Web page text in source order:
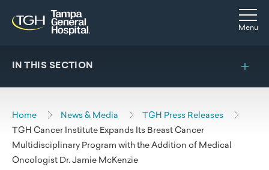
Skip to main content
Skip to navigation
Skip to search
Menu
IN THIS SECTION
Home News & Media
TGH Press Releases
TGH Cancer Institute Expands Its Breast Cancer
Multidisciplinary Program with the Addition of Medical
Oncologist Dr. Jamie McKenzie